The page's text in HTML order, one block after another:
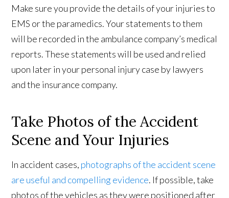
Make sure you provide the details of your injuries to
EMS or the paramedics. Your statements to them
will be recorded in the ambulance company’s medical
reports. These statements will be used and relied
upon later in your personal injury case by lawyers
and the insurance company.
Take Photos of the Accident
Scene and Your Injuries
In accident cases, photographs of the accident scene
are useful and compelling evidence. If possible, take
photos of the vehicles as they were positioned after